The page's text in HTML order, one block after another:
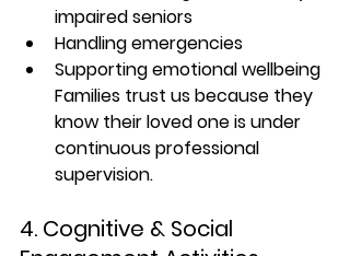
impaired seniors
Handling emergencies
Supporting emotional wellbeing
Families trust us because they
know their loved one is under
continuous professional
supervision.
4. Cognitive & Social